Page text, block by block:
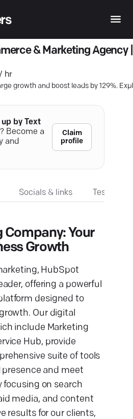
& Marketing
hr
growth and boost leads by 129%.
by Text
Become a
and
Claim
profile
Socials & links
Company: Your
Growth
HubSpot
offering a powerful
designed to
Our digital
include Marketing
Hub, provide
suite of tools
and meet
focusing on search
media, and content
results for our clients,